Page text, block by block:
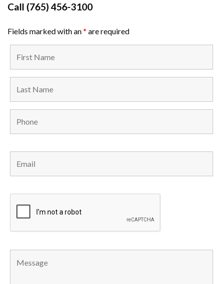
Call (765) 456-3100
Fields marked with an* are required